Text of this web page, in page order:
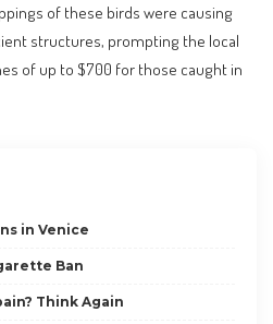
of these birds were causing
structures, prompting the local
of up to $700 for those caught in
in Venice
Ban
Think Again